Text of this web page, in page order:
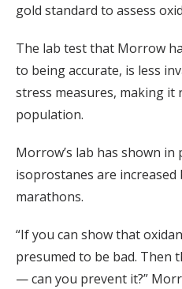
gold standard to assess
The lab test that Morrow
to being accurate, is less
stress measures, making it
population.
Morrow’s lab has shown
isoprostanes are
marathons.
“If you can show that
presumed to be bad. Then
— can you prevent it?”